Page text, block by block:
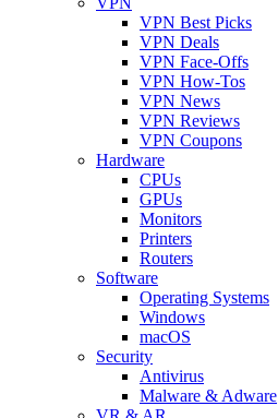
VPN Best Picks
VPN Deals
VPN Face-Offs
VPN How-Tos
VPN News
VPN Reviews
VPN Coupons
Hardware
CPUs
GPUs
Monitors
Printers
Routers
Software
Operating Systems
Windows
macOS
Security
Antivirus
Malware & Adware